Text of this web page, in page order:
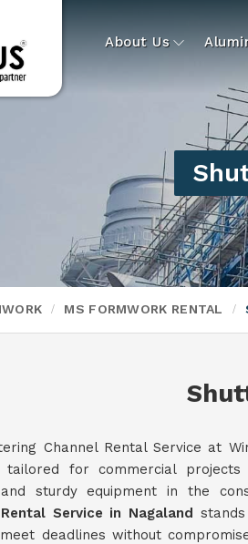
About Us
MS FORMWORK RENTAL
Channel Rental Service at
tailored for commercial projects
sturdy equipment in the
Service in Nagaland
deadlines without